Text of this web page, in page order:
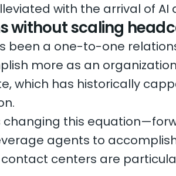
with the arrival of AI
without scaling
been a one-to-one
more as an
which has historically
this
agents to
centers are